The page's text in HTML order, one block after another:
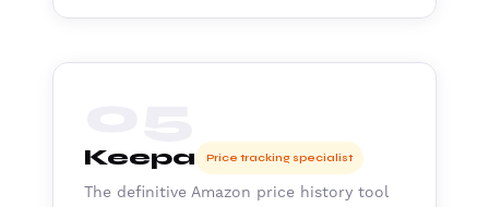
Keepa Price tracking specialist
The definitive Amazon price history tool